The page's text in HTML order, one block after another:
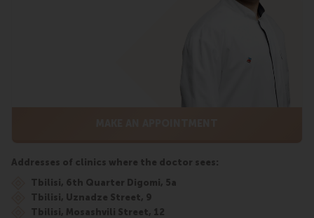
Addresses of clinics where the doctor sees:
Tbilisi, 6th Quarter Digomi, 5a
Tbilisi, Uznadze Street, 9
Tbilisi, Mosashvili Street, 12